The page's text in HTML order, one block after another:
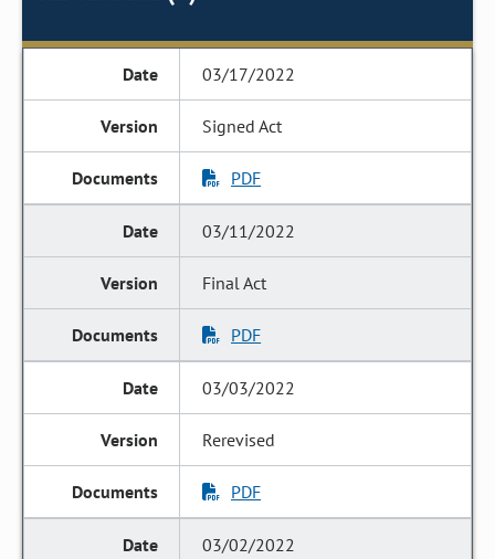
03/17/2022
Signed Act
PDF
03/11/2022
Final Act
PDF
03/03/2022
Rerevised
PDF
03/02/2022